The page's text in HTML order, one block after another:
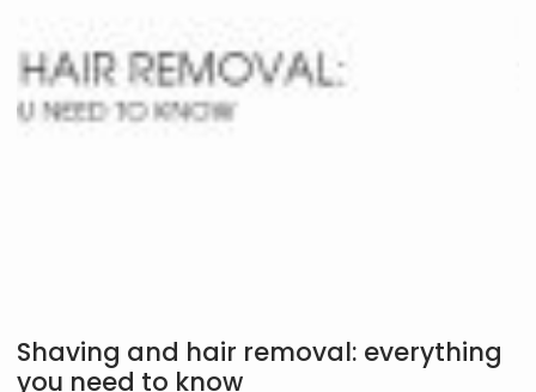
Shaving and hair removal: everything
you need to know